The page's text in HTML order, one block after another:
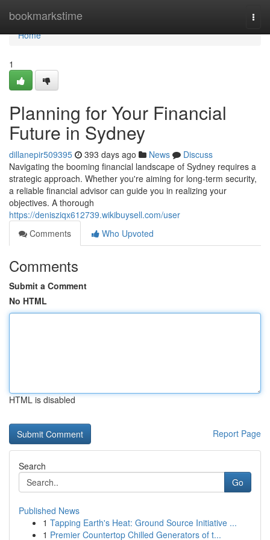
bookmarkstime
Home
Home
1
Planning for Your Financial
Future in Sydney
dillanepir509395 393 days ago News
Discuss
Navigating the booming financial landscape of Sydney requires a
strategic approach. Whether you're aiming for long-term security,
a reliable financial advisor can guide you in realizing your
objectives. A thorough
https://denisziqx612739.wikibuysell.com/user
Comments
Who Upvoted
Comments
Submit a Comment
No HTML
HTML is disabled
Report Page
Search
Go
Published News
1 Tapping Earth's Heat: Ground Source Initiative ...
1 Premier Countertop Chilled Generators of t...